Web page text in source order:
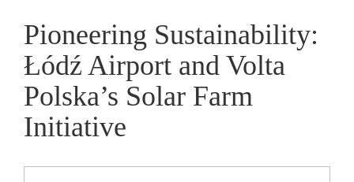
Pioneering Sustainability:
Łódź Airport and Volta
Polska’s Solar Farm
Initiative